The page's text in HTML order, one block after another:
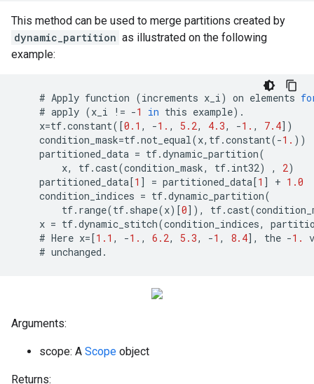
This method can be used to merge partitions created by
dynamic_partition as illustrated on the following
example:
    #
Apply function (increments x_i) on elements
    #
apply (x_i != -1 in this example) .
x=tf.constant([0.1 , -1. , 5.2, 4.3, -1. , 7.4])
condition_mask=tf.not_equal(x, tf.constant(-1. ))
partitioned_data = tf.dynamic_partition(
x, tf.cast(condition_mask, tf. int32) , 2)
partitioned_data[1 ] = partitioned_data[1 ] + 1.0
condition_indices = tf.dynamic_partition(
tf. range(tf. shape(x)[0]), tf.cast(
x = tf.dynamic_stitch(condition_indices,
    #
Here x=[1.1 , -1. , 6.2, 5.3, -1 , 8.4], the -1.
    #
unchanged .
Arguments:
scope: A Scope object
Returns: